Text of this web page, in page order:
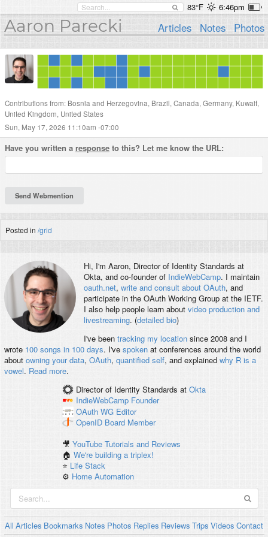
83°F 6:46pm
Aaron Parecki Articles Notes Photos
Contributions from: Bosnia and Herzegovina, Brazil, Canada, Germany, Kuwait,
United Kingdom, United States
Sun, May 17, 2026 11:10am -07:00
Have you written a response to this? Let me know the URL:
Posted in /grid
Hi, I'm Aaron, Director of Identity Standards at
Okta, and co-founder of IndieWebCamp. I maintain
oauth.net, write and consult about OAuth, and
participate in the OAuth Working Group at the IETF.
I also help people learn about video production and
livestreaming. (detailed bio)
I've been tracking my locationsince 2008 and I
wrote 100 songs in 100 days. I've spokenat conferences around the world
about owning your data, OAuth, quantified self, and explained why R is a
vowel. Read more.
Director of Identity Standards at Okta
IndieWebCamp Founder
OAuth WG Editor
OpenID Board Member
🎥YouTube Tutorials and Reviews
🏠We're building a triplex!
⭐️ Life Stack
⚙️ Home Automation
All Articles Bookmarks Notes Photos Replies Reviews Trips Videos Contact